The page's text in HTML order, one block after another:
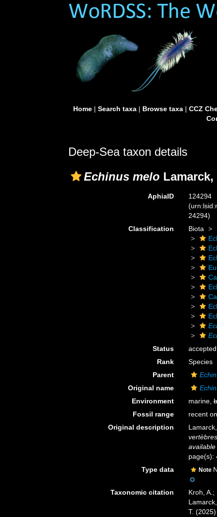
Home| Search taxa| Browse taxa| CCZ
Deep-Sea taxon details
Echinus melo Lamarck,
AphiaID
124294
24294)
Classification
Biota
Status
accepted
Rank
Species
Parent
Original name
Environment
marine,
Fossil range
recent
Original description
vertèbres
page(s):
Type data
Note
Taxonomic citation
Kroh,
T.